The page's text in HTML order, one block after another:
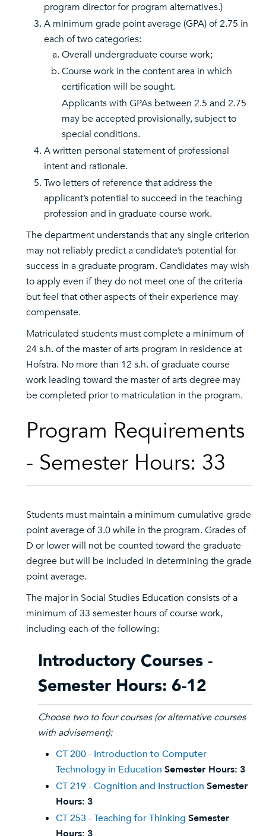
program director for program alternatives.)
A minimum grade point average (GPA) of 2.75 in
each of two categories:
Overall undergraduate course work;
Course work in the content area in which
certification will be sought.
Applicants with GPAs between 2.5 and 2.75
may be accepted provisionally, subject to
special conditions.
A written personal statement of professional
intent and rationale.
Two letters of reference that address the
applicant’s potential to succeed in the teaching
profession and in graduate course work.
The department understands that any single criterion
may not reliably predict a candidate’s potential for
success in a graduate program. Candidates may wish
to apply even if they do not meet one of the criteria
but feel that other aspects of their experience may
compensate.
Matriculated students must complete a minimum of
24 s.h. of the master of arts program in residence at
Hofstra. No more than 12 s.h. of graduate course
work leading toward the master of arts degree may
be completed prior to matriculation in the program.
Program Requirements
- Semester Hours: 33
Students must maintain a minimum cumulative grade
point average of 3.0 while in the program. Grades of
D or lower will not be counted toward the graduate
degree but will be included in determining the grade
point average.
The major in Social Studies Education consists of a
minimum of 33 semester hours of course work,
including each of the following:
Introductory Courses -
Semester Hours: 6-12
Choose two to four courses (or alternative courses
with advisement):
CT 200 - Introduction to Computer
Technology in Education Semester Hours: 3
CT 219 - Cognition and Instruction Semester
Hours: 3
CT 253 - Teaching for Thinking Semester